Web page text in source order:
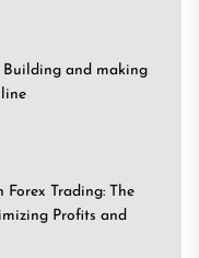
and making
Trading: The
Profits and